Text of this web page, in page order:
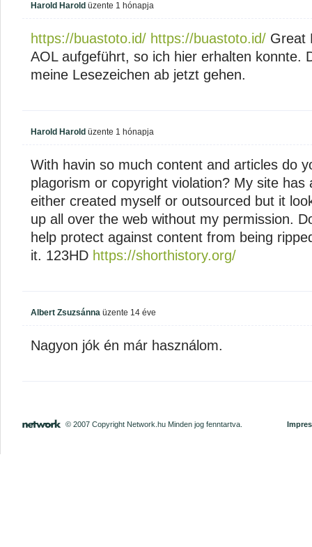
Harold Harold üzente 1 hónapja
https://buastoto.id/ https://buastoto.id/ Great
AOL aufgeführt, so ich hier erhalten konnte.
meine Lesezeichen ab jetzt gehen.
Harold Harold üzente 1 hónapja
With havin so much content and articles do
plagorism or copyright violation? My site has
either created myself or outsourced but it
up all over the web without my permission.
help protect against content from being
it. 123HD https://shorthistory.org/
Albert Zsuzsánna üzente 14 éve
Nagyon jók én már használom.
© 2007 Copyright Network.hu Minden jog fenntartva.